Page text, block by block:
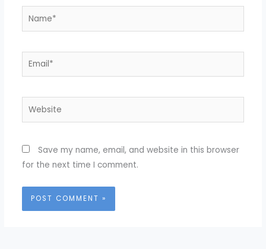
Name*
Email*
Website
Save my name, email, and website in this browser
for the next time I comment.